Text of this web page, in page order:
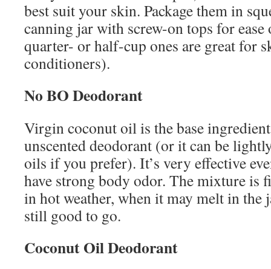
best suit your skin. Package them in
canning jar with screw-on tops for
quarter- or half-cup ones are great for
conditioners).
No BO Deodorant
Virgin coconut oil is the base
unscented deodorant (or it can be
oils if you prefer). It’s very effective
have strong body odor. The mixture is
in hot weather, when it may melt in the
still good to go.
Coconut Oil Deodorant